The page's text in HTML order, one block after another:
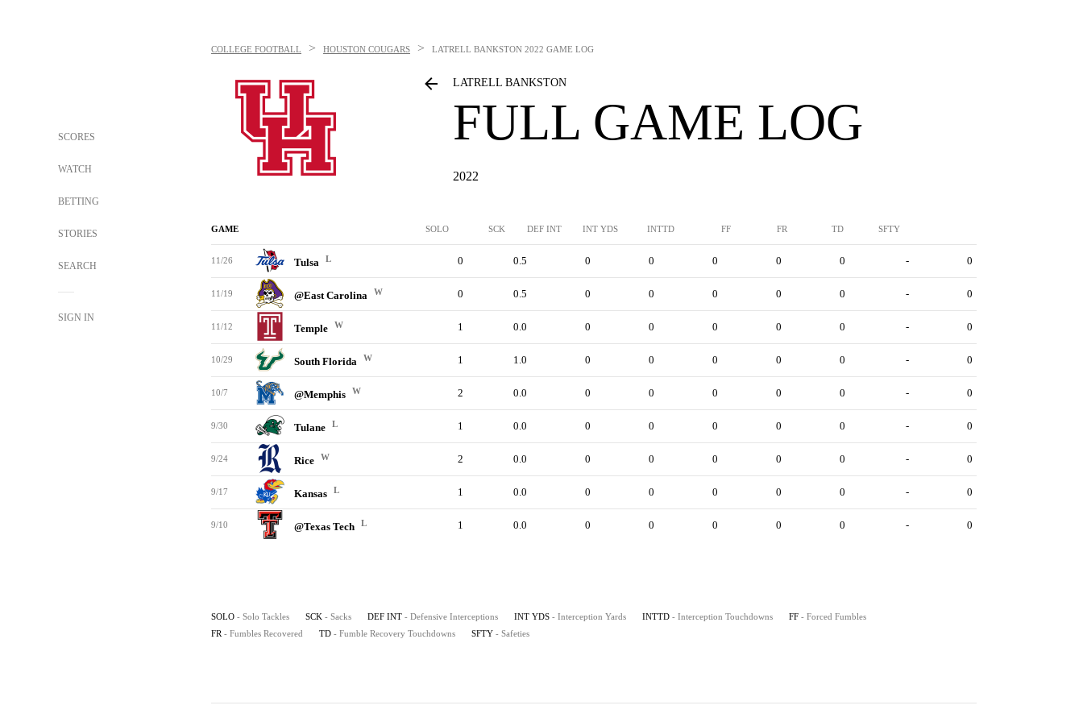
SCORES
WATCH
BETTING
STORIES
SEARCH
SIGN IN
COLLEGE FOOTBALL > HOUSTON COUGARS > LATRELL BANKSTON 2022 GAME LOG
LATRELL BANKSTON
FULL GAME LOG
2022
GAME SOLO SCK DEF INT INT YDS INTTD FF FR TD SFTY
11/26 Tulsa L 0 0.5 0 0 0 0 0 - 0
11/19 @East Carolina W 0 0.5 0 0 0 0 0 - 0
11/12 Temple W 1 0.0 0 0 0 0 0 - 0
10/29 South Florida W 1 1.0 0 0 0 0 0 - 0
10/7 @Memphis W 2 0.0 0 0 0 0 0 - 0
9/30 Tulane L 1 0.0 0 0 0 0 0 - 0
9/24 Rice W 2 0.0 0 0 0 0 0 - 0
9/17 Kansas L 1 0.0 0 0 0 0 0 - 0
9/10 @Texas Tech L 1 0.0 0 0 0 0 0 - 0
SOLO - Solo Tackles SCK - Sacks DEF INT - Defensive Interceptions INT YDS - Interception Yards INTTD - Interception Touchdowns FF - Forced Fumbles
FR - Fumbles Recovered TD - Fumble Recovery Touchdowns SFTY - Safeties